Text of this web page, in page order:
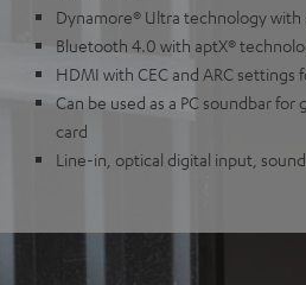
Dynamore® Ultra technology
Bluetooth 4.0 with aptX®
HDMI with CEC and ARC
Can be used as a PC soundbar
card
Line-in, optical digital input,